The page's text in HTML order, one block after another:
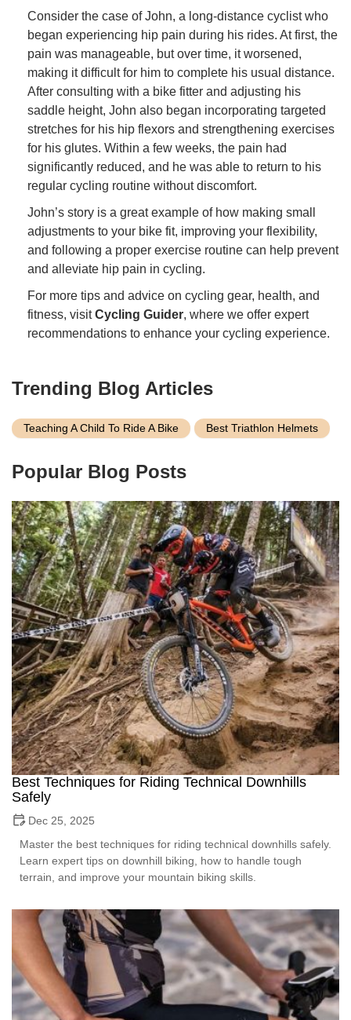
Consider the case of John, a long-distance cyclist who
began experiencing hip pain during his rides. At first, the
pain was manageable, but over time, it worsened,
making it difficult for him to complete his usual distance.
After consulting with a bike fitter and adjusting his
saddle height, John also began incorporating targeted
stretches for his hip flexors and strengthening exercises
for his glutes. Within a few weeks, the pain had
significantly reduced, and he was able to return to his
regular cycling routine without discomfort.
John’s story is a great example of how making small
adjustments to your bike fit, improving your flexibility,
and following a proper exercise routine can help prevent
and alleviate hip pain in cycling.
For more tips and advice on cycling gear, health, and
fitness, visitCycling Guider, where we offer expert
recommendations to enhance your cycling experience.
Trending Blog Articles
Teaching A Child To Ride A Bike Best Triathlon Helmets
Popular Blog Posts
Best Techniques for Riding Technical Downhills
Safely
Dec 25, 2025
Master the best techniques for riding technical downhills safely.
Learn expert tips on downhill biking, how to handle tough
terrain, and improve your mountain biking skills.